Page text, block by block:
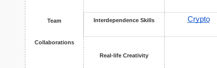
Team
Collaborations
Interdependence Skills Crypto
Real-life Creativity